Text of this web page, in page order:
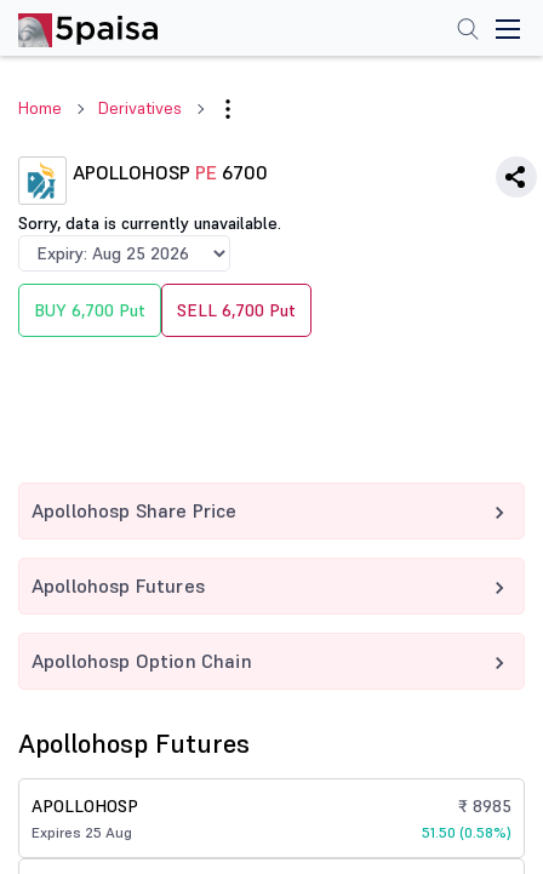
Home Derivatives
APOLLOHOSP PE 6700
Sorry, data is currently unavailable.
BUY 6,700 Put SELL 6,700 Put
Apollohosp Share Price
Apollohosp Futures
Apollohosp Option Chain
Apollohosp Futures
APOLLOHOSP
Expires 25 Aug
₹ 8985
51.50 (0.58%)